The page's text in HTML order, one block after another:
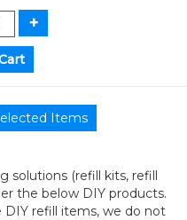
solutions (refill kits, refill
the below DIY products.
DIY refill items, we do not